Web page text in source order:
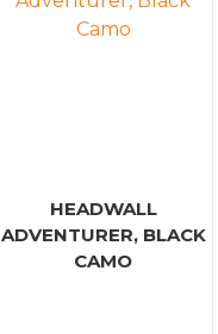
HEADWALL
ADVENTURER, BLACK
CAMO